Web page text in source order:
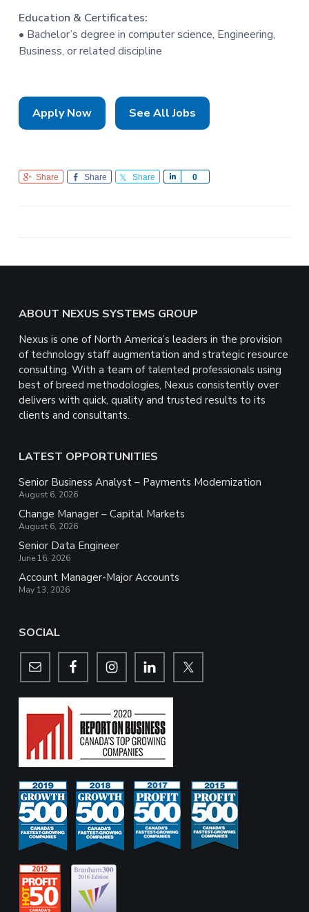
Education & Certificates:
• Bachelor’s degree in computer science, Engineering,
Business, or related discipline
Apply Now See All Jobs
Share Share Share 0
Footer
ABOUT NEXUS SYSTEMS GROUP
Nexus is one of North America’s leaders in the provision
of technology staff augmentation and strategic resource
consulting. With a team of talented professionals using
best of breed methodologies, Nexus consistently over
delivers with quick, quality and trusted results to its
clients and consultants.
LATEST OPPORTUNITIES
Senior Business Analyst – Payments Modernization
August 6, 2026
Change Manager – Capital Markets
August 6, 2026
Senior Data Engineer
June 16, 2026
Account Manager-Major Accounts
May 13, 2026
SOCIAL